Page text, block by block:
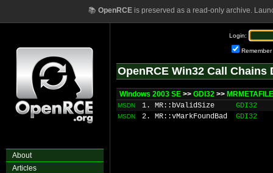
📚 OpenRCEis preserved as a read-only archive.
About
Articles
Login:
Remember
OpenRCE Win32 Call Chains
Windows 2003 SE >> GDI32 >>
MSDN 1. MR::bValidSize GDI32
MSDN 2. MR::vMarkFoundBad GDI32